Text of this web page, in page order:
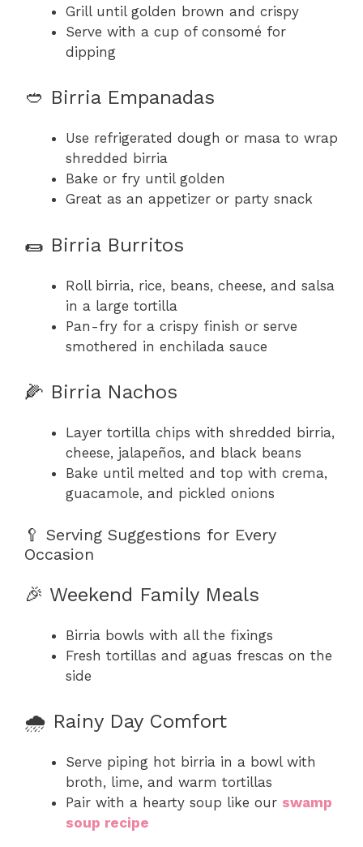
Grill until golden brown and crispy
Serve with a cup of consomé for
dipping
🥙 Birria Empanadas
Use refrigerated dough or masa to wrap
shredded birria
Bake or fry until golden
Great as an appetizer or party snack
🌯 Birria Burritos
Roll birria, rice, beans, cheese, and salsa
in a large tortilla
Pan-fry for a crispy finish or serve
smothered in enchilada sauce
🌽 Birria Nachos
Layer tortilla chips with shredded birria,
cheese, jalapeños, and black beans
Bake until melted and top with crema,
guacamole, and pickled onions
🥄 Serving Suggestions for Every
Occasion
🎉 Weekend Family Meals
Birria bowls with all the fixings
Fresh tortillas and aguas frescas on the
side
🌧️ Rainy Day Comfort
Serve piping hot birria in a bowl with
broth, lime, and warm tortillas
Pair with a hearty soup like our swamp
soup recipe